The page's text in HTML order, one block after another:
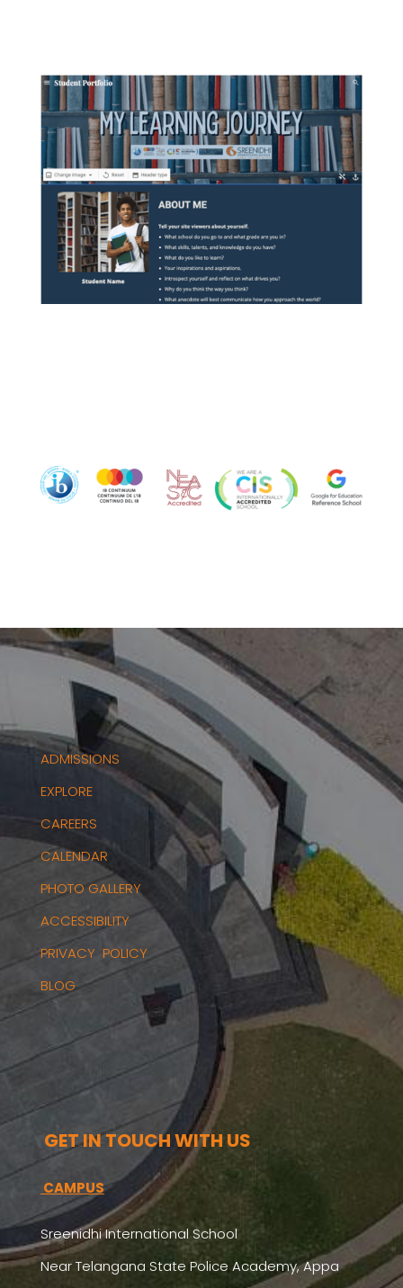
ADMISSIONS
EXPLORE
CAREERS
CALENDAR
PHOTO GALLERY
ACCESSIBILITY
PRIVACY POLICY
BLOG
GET IN TOUCH WITH US
CAMPUS
Sreenidhi International School
Near Telangana State Police Academy, Appa